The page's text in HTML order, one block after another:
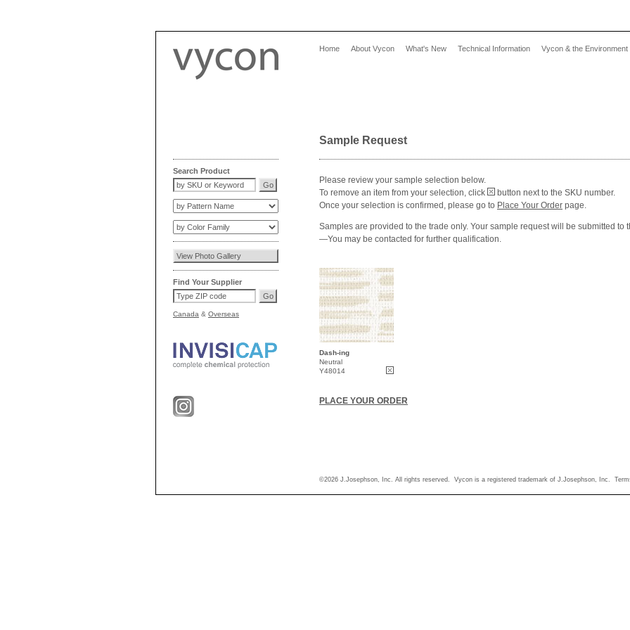
Home About Vycon What's New Technical Information Vycon & the Environment
Search Product
Find Your Supplier
Canada & Overseas
Sample Request
Please review your sample selection below.
To remove an item from your selection, click
button next to the SKU number.
Once your selection is confirmed, please go to Place Your Order page.
Samples are provided to the trade only. Your sample request will be submitted to
—You may be contacted for further qualification.
Dash-ing
Neutral
Y48014
PLACE YOUR ORDER
©2026 J.Josephson, Inc. All rights reserved. Vycon is a registered trademark of J.Josephson, Inc.